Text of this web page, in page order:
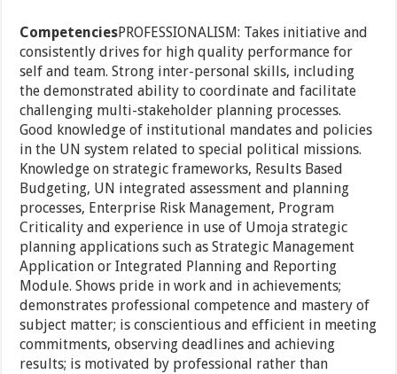
CompetenciesPROFESSIONALISM: Takes initiative and
consistently drives for high quality performance for
self and team. Strong inter-personal skills, including
the demonstrated ability to coordinate and facilitate
challenging multi-stakeholder planning processes.
Good knowledge of institutional mandates and policies
in the UN system related to special political missions.
Knowledge on strategic frameworks, Results Based
Budgeting, UN integrated assessment and planning
processes, Enterprise Risk Management, Program
Criticality and experience in use of Umoja strategic
planning applications such as Strategic Management
Application or Integrated Planning and Reporting
Module. Shows pride in work and in achievements;
demonstrates professional competence and mastery of
subject matter; is conscientious and efficient in meeting
commitments, observing deadlines and achieving
results; is motivated by professional rather than